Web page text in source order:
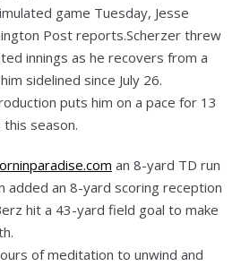
game Tuesday, Jesse
Post reports.Scherzer threw
innings as he recovers from a
sidelined since July 26.
puts him on a pace for 13
season.
an 8-yard TD run
added an 8-yard scoring reception
hit a 43-yard field goal to make
of meditation to unwind and